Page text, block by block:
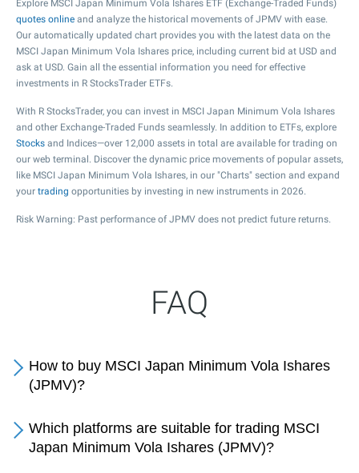
Explore MSCI Japan Minimum Vola Ishares ETF (Exchange-Traded Funds)
quotes online and analyze the historical movements of JPMV with ease.
Our automatically updated chart provides you with the latest data on the
MSCI Japan Minimum Vola Ishares price, including current bid at USD and
ask at USD. Gain all the essential information you need for effective
investments in R StocksTrader ETFs.
With R StocksTrader, you can invest in MSCI Japan Minimum Vola Ishares
and other Exchange-Traded Funds seamlessly. In addition to ETFs, explore
Stocks and Indices—over 12,000 assets in total are available for trading on
our web terminal. Discover the dynamic price movements of popular assets,
like MSCI Japan Minimum Vola Ishares, in our "Charts" section and expand
your trading opportunities by investing in new instruments in 2026.
Risk Warning: Past performance of JPMV does not predict future returns.
FAQ
How to buy MSCI Japan Minimum Vola Ishares
(JPMV)?
Which platforms are suitable for trading MSCI
Japan Minimum Vola Ishares (JPMV)?